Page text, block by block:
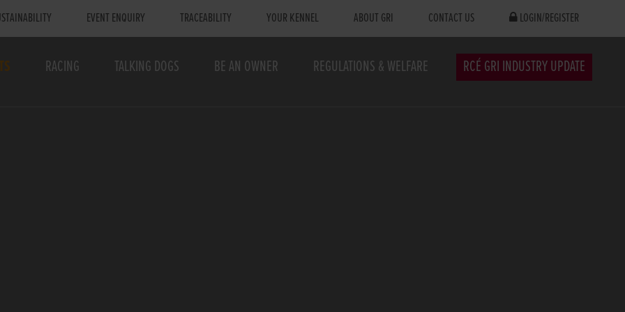
EVENT ENQUIRY TRACEABILITY YOUR KENNEL ABOUT GRI CONTACT US LOGIN/REGISTER
RACING TALKING DOGS BE AN OWNER REGULATIONS & WELFARE RCÉ GRI INDUSTRY UPDATE